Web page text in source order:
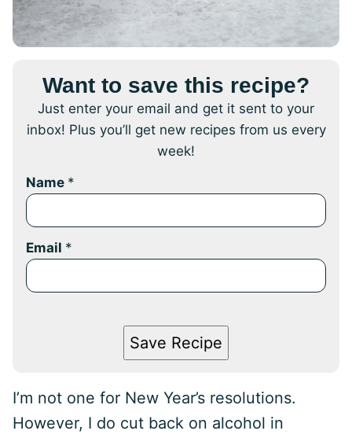
Want to save this recipe?
Just enter your email and get it sent to your
inbox! Plus you’ll get new recipes from us every
week!
Name *
Email *
Save Recipe
I’m not one for New Year’s resolutions.
However, I do cut back on alcohol in